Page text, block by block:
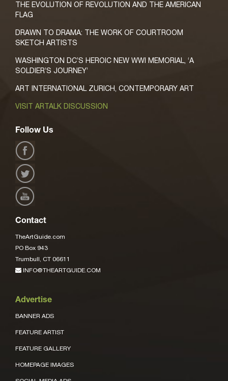
THE EVOLUTION OF REVOLUTION AND THE AMERICAN
FLAG
DRAWN TO DRAMA: THE WORK OF COURTROOM
SKETCH ARTISTS
WASHINGTON DC’S HEROIC NEW WWI MEMORIAL, ‘A
SOLDIER’S JOURNEY’
ART INTERNATIONAL ZURICH, CONTEMPORARY ART
VISIT ARTALK DISCUSSION
Follow Us
Contact
TheArtGuide.com
PO Box 943
Trumbull, CT 06611
INFO@THEARTGUIDE.COM
Advertise
BANNER ADS
FEATURE ARTIST
FEATURE GALLERY
HOMEPAGE IMAGES